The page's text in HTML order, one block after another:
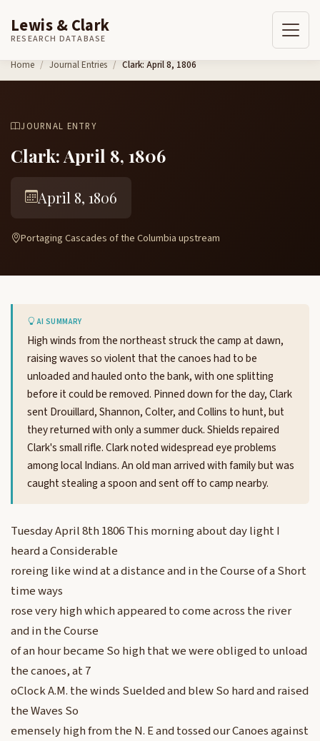
Skip to content
Lewis & Clark
RESEARCH DATABASE
Home Journal Entries Clark: April 8, 1806
JOURNAL ENTRY
Clark: April 8, 1806
April 8, 1806
Portaging Cascades of the Columbia upstream
AI SUMMARY
High winds from the northeast struck the camp at dawn,
raising waves so violent that the canoes had to be
unloaded and hauled onto the bank, with one splitting
before it could be removed. Pinned down for the day, Clark
sent Drouillard, Shannon, Colter, and Collins to hunt, but
they returned with only a summer duck. Shields repaired
Clark's small rifle. Clark noted widespread eye problems
among local Indians. An old man arrived with family but was
caught stealing a spoon and sent off to camp nearby.
Tuesday April 8th 1806 This morning about day light I
heard a Considerable
roreing like wind at a distance and in the Course of a Short
time ways
rose very high which appeared to come across the river
and in the Course
of an hour became So high that we were obliged to unload
the canoes, at 7
oClock A.M. the winds Suelded and blew So hard and raised
the Waves So
emensely high from the N. E and tossed our Canoes against